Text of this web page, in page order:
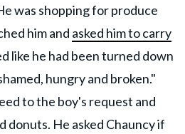
was shopping for produce
him and asked him to carry
like he had been turned down
hungry and broken."
to the boy's request and
donuts. He asked Chauncy if